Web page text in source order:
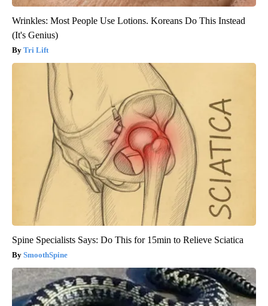
Wrinkles: Most People Use Lotions. Koreans Do This Instead
(It's Genius)
Tri Lift
Spine Specialists Says: Do This for 15min to Relieve Sciatica
SmoothSpine